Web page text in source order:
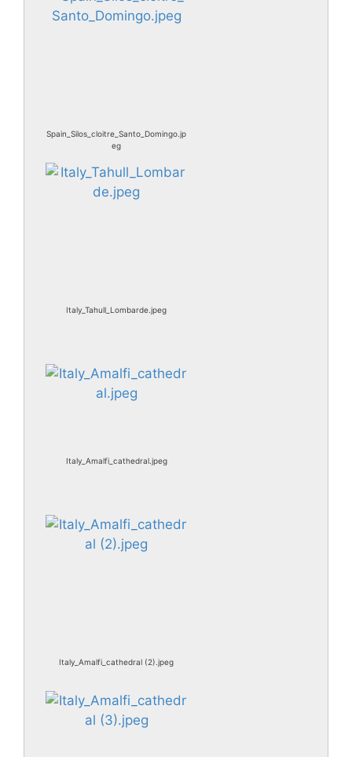
Spain_Silos_cloitre_Santo_Domingo.jp
eg
Italy_Tahull_Lombarde.jpeg
Italy_Amalfi_cathedral.jpeg
Italy_Amalfi_cathedral (2).jpeg